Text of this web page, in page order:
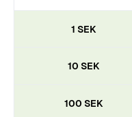
1 SEK
10 SEK
100 SEK